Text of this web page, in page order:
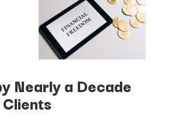
Nearly a Decade